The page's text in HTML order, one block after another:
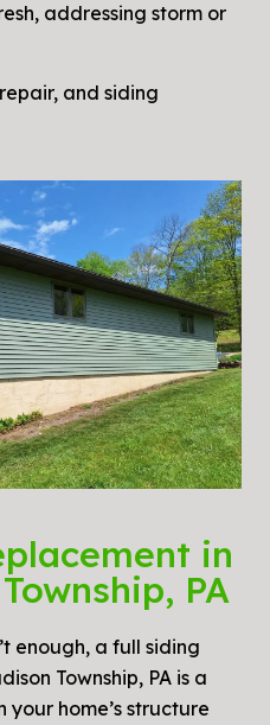
addressing storm or
and siding
in
PA
enough, a full siding
Township, PA is a
your home’s structure